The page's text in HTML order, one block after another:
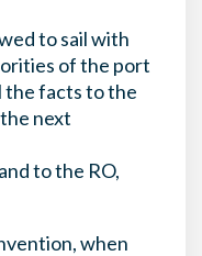
to sail with
of the port
the facts to the
next
to the RO,
when